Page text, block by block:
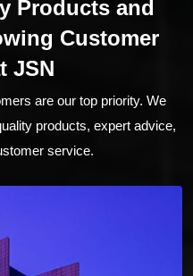
Products and
Customer
JSN
are our top priority. We
products, expert advice,
service.